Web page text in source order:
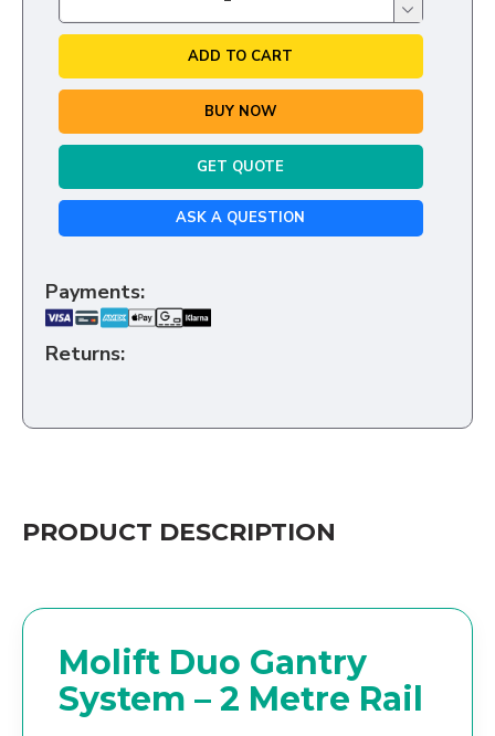
ADD TO CART
BUY NOW
GET QUOTE
ASK A QUESTION
Payments:
Returns:
PRODUCT DESCRIPTION
Molift Duo Gantry
System – 2 Metre Rail